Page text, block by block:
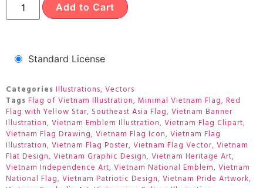
Add to Cart
Standard License
Categories Illustrations, Vectors
Tags Flag of Vietnam Illustration, Minimal Vietnam Flag, Red
Flag with Yellow Star, Southeast Asia Flag, Vietnam Banner
Illustration, Vietnam Emblem Illustration, Vietnam Flag Clipart,
Vietnam Flag Drawing, Vietnam Flag Icon, Vietnam Flag
Illustration, Vietnam Flag Poster, Vietnam Flag Vector, Vietnam
Flat Design, Vietnam Graphic Design, Vietnam Heritage Art,
Vietnam Independence Art, Vietnam National Emblem, Vietnam
National Flag, Vietnam Patriotic Design, Vietnam Pride Artwork,